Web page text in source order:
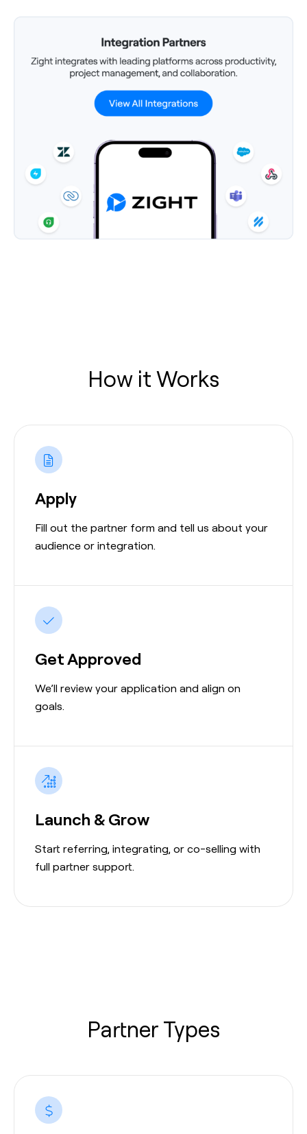
How it Works
Apply
Fill out the partner form and tell us about your
audience or integration.
Get Approved
We’ll review your application and align on
goals.
Launch & Grow
Start referring, integrating, or co-selling with
full partner support.
Partner Types